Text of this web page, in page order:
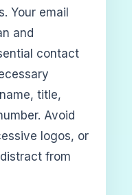
Your email
and
contact
title,
Avoid
logos, or
from